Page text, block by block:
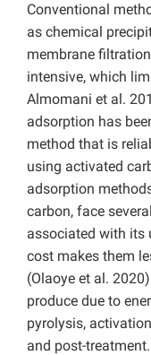
Conventional
as chemical
membrane
intensive, which
Almomani et al.
adsorption has
method that is
using activated
adsorption
carbon, face
associated with its
cost makes them
(Olaoye et al.
produce due to
pyrolysis,
and post-